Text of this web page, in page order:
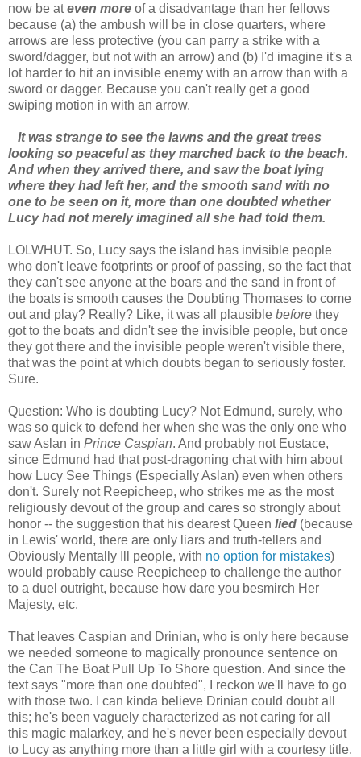
now be ateven more of a disadvantage than her fellows
because (a) the ambush will be in close quarters, where
arrows are less protective (you can parry a strike with a
sword/dagger, but not with an arrow) and (b) I'd imagine it's a
lot harder to hit an invisible enemy with an arrow than with a
sword or dagger. Because you can't really get a good
swiping motion in with an arrow.
It was strange to see the lawns and the great trees
looking so peaceful as they marched back to the beach.
And when they arrived there, and saw the boat lying
where they had left her, and the smooth sand with no
one to be seen on it, more than one doubted whether
Lucy had not merely imagined all she had told them.
LOLWHUT. So, Lucy says the island has invisible people
who don't leave footprints or proof of passing, so the fact that
they can't see anyone at the boars and the sand in front of
the boats is smooth causes the Doubting Thomases to come
out and play? Really? Like, it was all plausible before they
got to the boats and didn't see the invisible people, but once
they got there and the invisible people weren't visible there,
that was the point at which doubts began to seriously foster.
Sure.
Question: Who is doubting Lucy? Not Edmund, surely, who
was so quick to defend her when she was the only one who
saw Aslan in Prince Caspian. And probably not Eustace,
since Edmund had that post-dragoning chat with him about
how Lucy See Things (Especially Aslan) even when others
don't. Surely not Reepicheep, who strikes me as the most
religiously devout of the group and cares so strongly about
honor -- the suggestion that his dearest Queen lied (because
in Lewis' world, there are only liars and truth-tellers and
Obviously Mentally Ill people, with no option for mistakes)
would probably cause Reepicheep to challenge the author
to a duel outright, because how dare you besmirch Her
Majesty, etc.
That leaves Caspian and Drinian, who is only here because
we needed someone to magically pronounce sentence on
the Can The Boat Pull Up To Shore question. And since the
text says "more than one doubted", I reckon we'll have to go
with those two. I can kinda believe Drinian could doubt all
this; he's been vaguely characterized as not caring for all
this magic malarkey, and he's never been especially devout
to Lucy as anything more than a little girl with a courtesy title.